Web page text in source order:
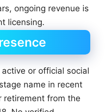
ongoing revenue is
licensing.
or official social
name in recent
retirement from the